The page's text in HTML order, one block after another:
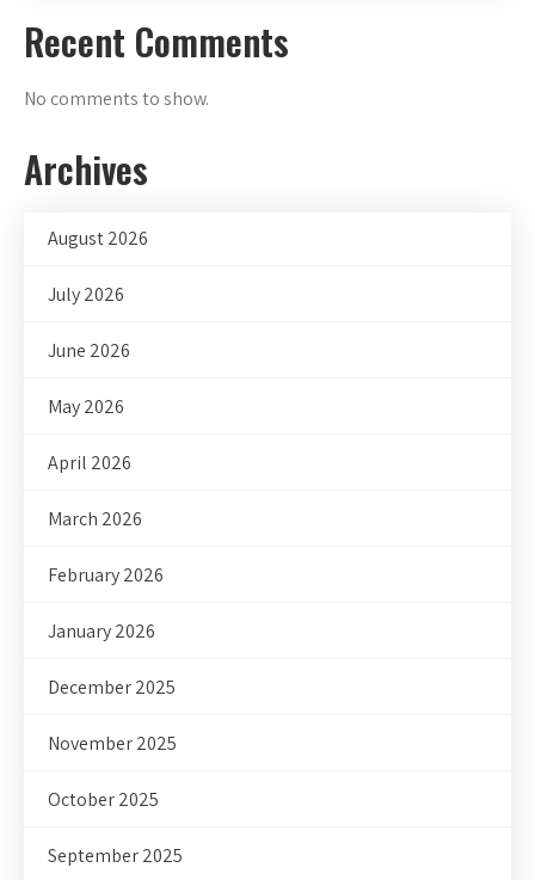
Recent Comments
No comments to show.
Archives
August 2026
July 2026
June 2026
May 2026
April 2026
March 2026
February 2026
January 2026
December 2025
November 2025
October 2025
September 2025